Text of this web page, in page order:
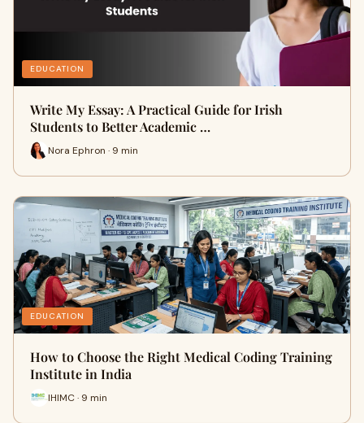
EDUCATION
Write My Essay: A Practical Guide for Irish
Students to Better Academic …
Nora Ephron · 9 min
EDUCATION
How to Choose the Right Medical Coding Training
Institute in India
IHIMC · 9 min